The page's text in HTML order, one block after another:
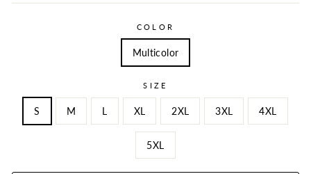
COLOR
Multicolor
SIZE
S M L XL 2XL 3XL 4XL
5XL